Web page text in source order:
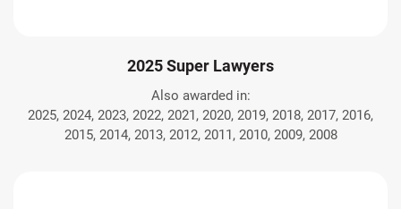
2025 Super Lawyers
Also awarded in:
2025, 2024, 2023, 2022, 2021, 2020, 2019, 2018, 2017, 2016,
2015, 2014, 2013, 2012, 2011, 2010, 2009, 2008